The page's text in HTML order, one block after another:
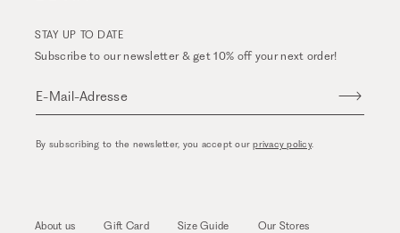
STAY UP TO DATE
Subscribe to our newsletter & get 10% off your next order!
E-Mail-Adresse
By subscribing to the newsletter, you accept ourprivacy policy.
About us Gift Card Size Guide Our Stores